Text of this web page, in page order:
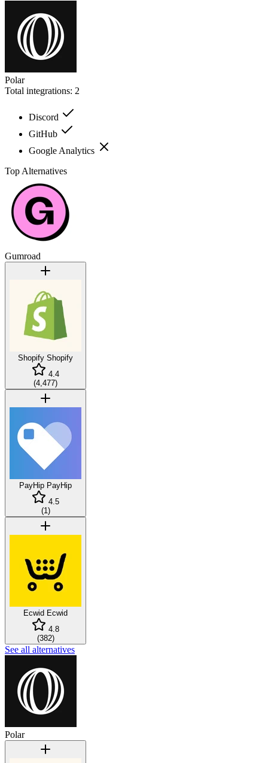
Polar
Total integrations: 2
Discord
GitHub
Google Analytics
Top Alternatives
Gumroad
Shopify Shopify
4.4
(4,477)
PayHip PayHip
4.5
(1)
Ecwid Ecwid
4.8
(382)
See all alternatives
Polar